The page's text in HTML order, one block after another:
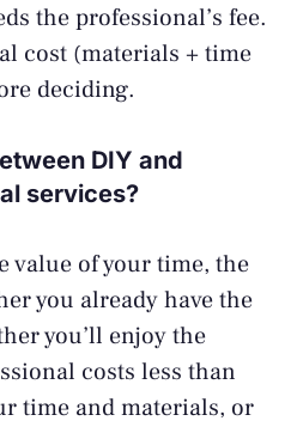
the professional’s fee.
cost (materials + time
deciding.
DIY and
services?
value of your time, the
you already have the
you’ll enjoy the
costs less than
time and materials, or